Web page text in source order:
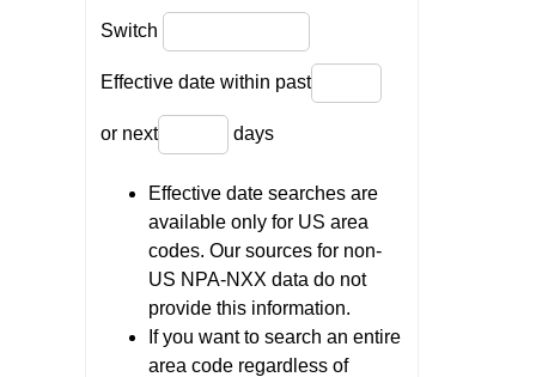
Switch
Effective date within past
or next days
Effective date searches are
available only for US area
codes. Our sources for non-
US NPA-NXX data do not
provide this information.
If you want to search an entire
area code regardless of